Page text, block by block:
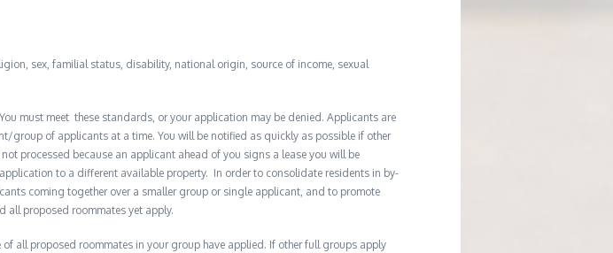
sex, familial status, disability, national origin, source of income, sexual
must meet these standards, or your application may be denied. Applicants are
group of applicants at a time. You will be notified as quickly as possible if other
processed because an applicant ahead of you signs a lease you will be
to a different available property. In order to consolidate residents in by-
coming together over a smaller group or single applicant, and to promote
all proposed roommates yet apply.
all proposed roommates in your group have applied. If other full groups apply